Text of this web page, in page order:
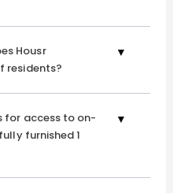
Housr
residents?
for access to on-
furnished 1